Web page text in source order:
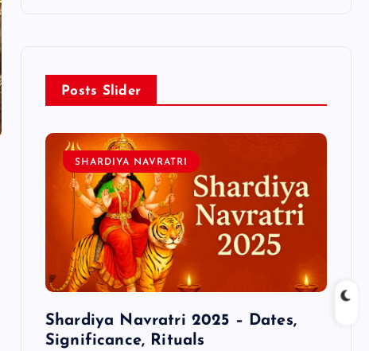
Posts Slider
SHARDIYA NAVRATRI
Shardiya Navratri 2025 – Dates,
Significance, Rituals